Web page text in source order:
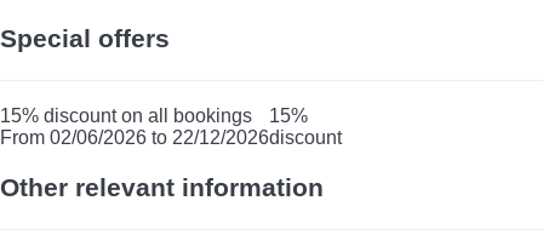
Special offers
15% discount on all bookings
From 02/06/2026 to 22/12/2026
15%
discount
Other relevant information